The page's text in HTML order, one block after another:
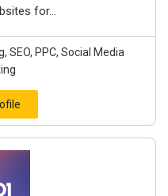
for...
SEO, PPC, Social Media